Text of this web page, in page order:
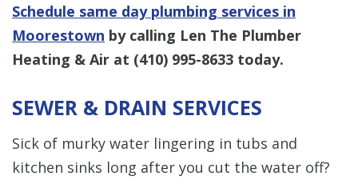
Schedule same day plumbing services in
Moorestown by calling Len The Plumber
Heating & Air at (410) 995-8633 today.
SEWER & DRAIN SERVICES
Sick of murky water lingering in tubs and
kitchen sinks long after you cut the water off?